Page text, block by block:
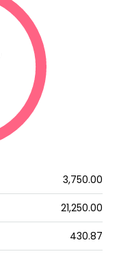
₹3,750.00
₹21,250.00
₹430.87